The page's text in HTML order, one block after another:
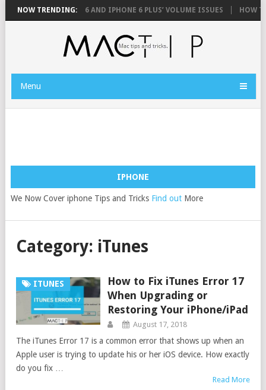
NOW TRENDING:
FIX YOUR IPHONE 6 AND IPHONE 6 PLUS’ VOLUME ISSUES HOW
Menu
IPHONE
We Now Cover iphone Tips and Tricks Find out More
Category: iTunes
ITUNES
How to Fix iTunes Error 17
When Upgrading or
Restoring Your iPhone/iPad
August 17, 2018
The iTunes Error 17 is a common error that shows up when an
Apple user is trying to update his or her iOS device. How exactly
do you fix …
Read More